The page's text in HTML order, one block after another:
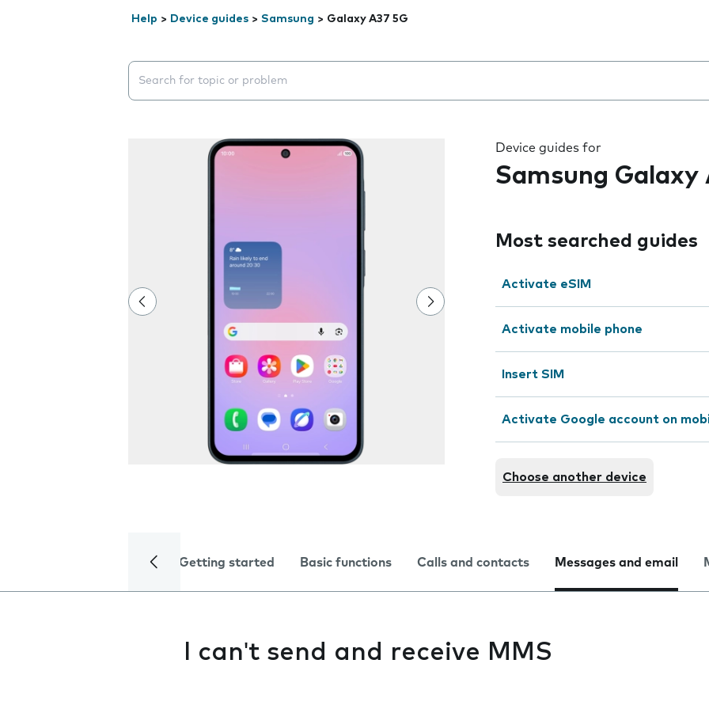
Help > Device guides > Samsung > Galaxy A37 5G
Search suggestions will appear below the field as you type
Device guides for
Samsung Galaxy
Most searched guides
Activate eSIM
Activate mobile phone
Insert SIM
Activate Google account on
Choose another device
Getting started Basic functions Calls and contacts Messages and email
I can't send and receive MMS